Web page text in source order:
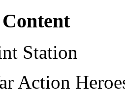
Station
Action